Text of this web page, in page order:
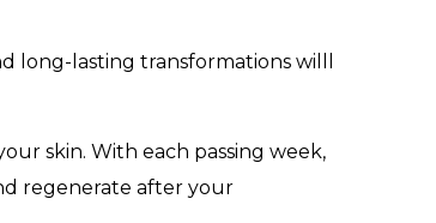
long-lasting transformations willl
skin. With each passing week,
regenerate after your